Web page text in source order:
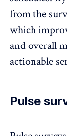
from the
which
and overall
actionable
Pulse